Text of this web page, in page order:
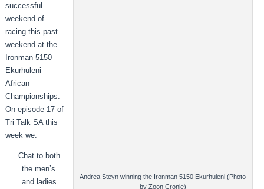
Andrea Steyn winning the Ironman 5150 Ekurhuleni (Photo
by Zoon Cronje)
successful
weekend of
racing this past
weekend at the
Ironman 5150
Ekurhuleni
African
Championships.
On episode 17 of
Tri Talk SA this
week we:
Chat to both
the men’s
and ladies